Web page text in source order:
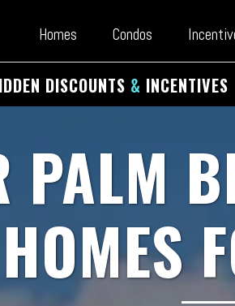
Homes Condos
DISCOUNTS &
PALM
HOMES